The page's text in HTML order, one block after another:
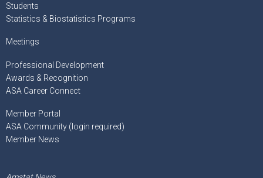
Students
Statistics & Biostatistics Programs
Meetings
Professional Development
Awards & Recognition
ASA Career Connect
Member Portal
ASA Community (login required)
Member News